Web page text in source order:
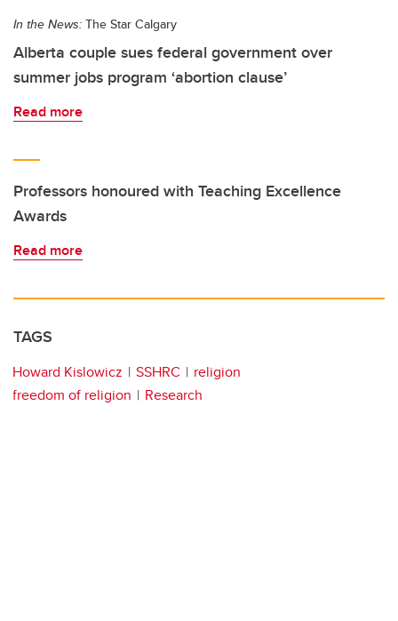
In the News: The Star Calgary
Alberta couple sues federal government over
summer jobs program ‘abortion clause’
Read more
Professors honoured with Teaching Excellence
Awards
Read more
TAGS
Howard Kislowicz SSHRC
religion
freedom of religion
Research